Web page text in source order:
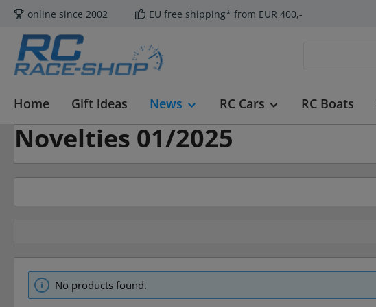
to main content
Skip to search
Skip to main navigation
online since 2002 EU free shipping* from EUR 400,-
Home Gift ideas News RC Cars RC Boats
Novelties 01/2025
No products found.